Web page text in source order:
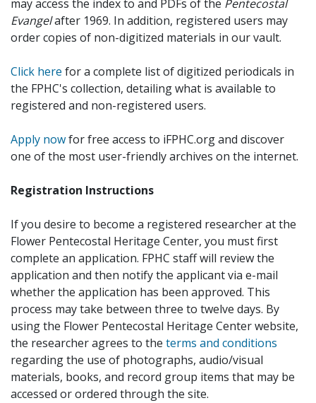
may access the index to and PDFs of the Pentecostal
Evangelafter 1969. In addition, registered users may
order copies of non-digitized materials in our vault.
Click here for a complete list of digitized periodicals in
the FPHC's collection, detailing what is available to
registered and non-registered users.
Apply nowfor free access to iFPHC.org and discover
one of the most user-friendly archives on the internet.
Registration Instructions
If you desire to become a registered researcher at the
Flower Pentecostal Heritage Center, you must first
complete an application. FPHC staff will review the
application and then notify the applicant via e-mail
whether the application has been approved. This
process may take between three to twelve days. By
using the Flower Pentecostal Heritage Center website,
the researcher agrees to the terms and conditions
regarding the use of photographs, audio/visual
materials, books, and record group items that may be
accessed or ordered through the site.